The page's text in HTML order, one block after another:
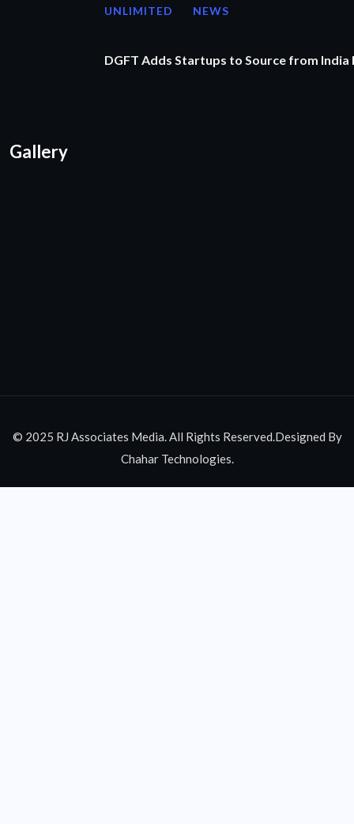
UNLIMITED NEWS
DGFT Adds Startups to Source from
Gallery
© 2025 RJ Associates Media. All Rights Reserved.Designed By
Chahar Technologies.